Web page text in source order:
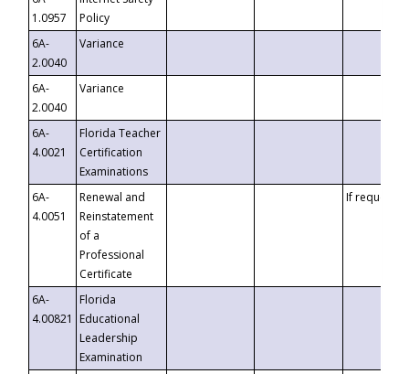
1.0957
Policy
6A-
2.0040
Variance
6A-
2.0040
Variance
6A-
4.0021
Florida Teacher
Certification
Examinations
6A-
4.0051
Renewal and
Reinstatement
of a
Professional
Certificate
If requested
6A-
4.00821
Florida
Educational
Leadership
Examination